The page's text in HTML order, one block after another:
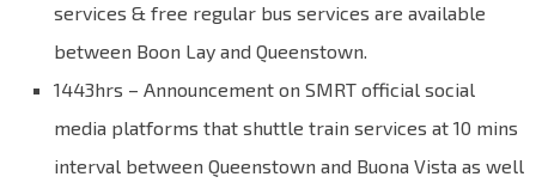
services & free regular bus services are available
between Boon Lay and Queenstown.
1443hrs – Announcement on SMRT official social
media platforms that shuttle train services at 10 mins
interval between Queenstown and Buona Vista as well